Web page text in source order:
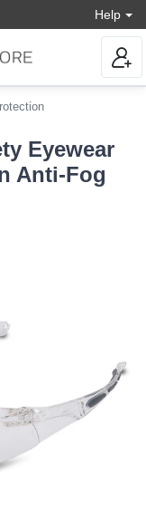
Help
Eyewear
Anti-Fog